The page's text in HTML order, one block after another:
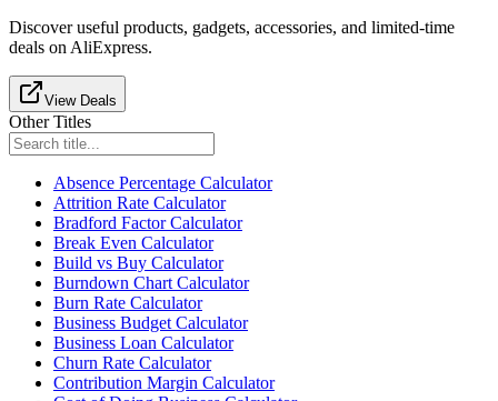
Discover useful products, gadgets, accessories, and limited-time
deals on AliExpress.
View Deals
Other Titles
Absence Percentage Calculator
Attrition Rate Calculator
Bradford Factor Calculator
Break Even Calculator
Build vs Buy Calculator
Burndown Chart Calculator
Burn Rate Calculator
Business Budget Calculator
Business Loan Calculator
Churn Rate Calculator
Contribution Margin Calculator